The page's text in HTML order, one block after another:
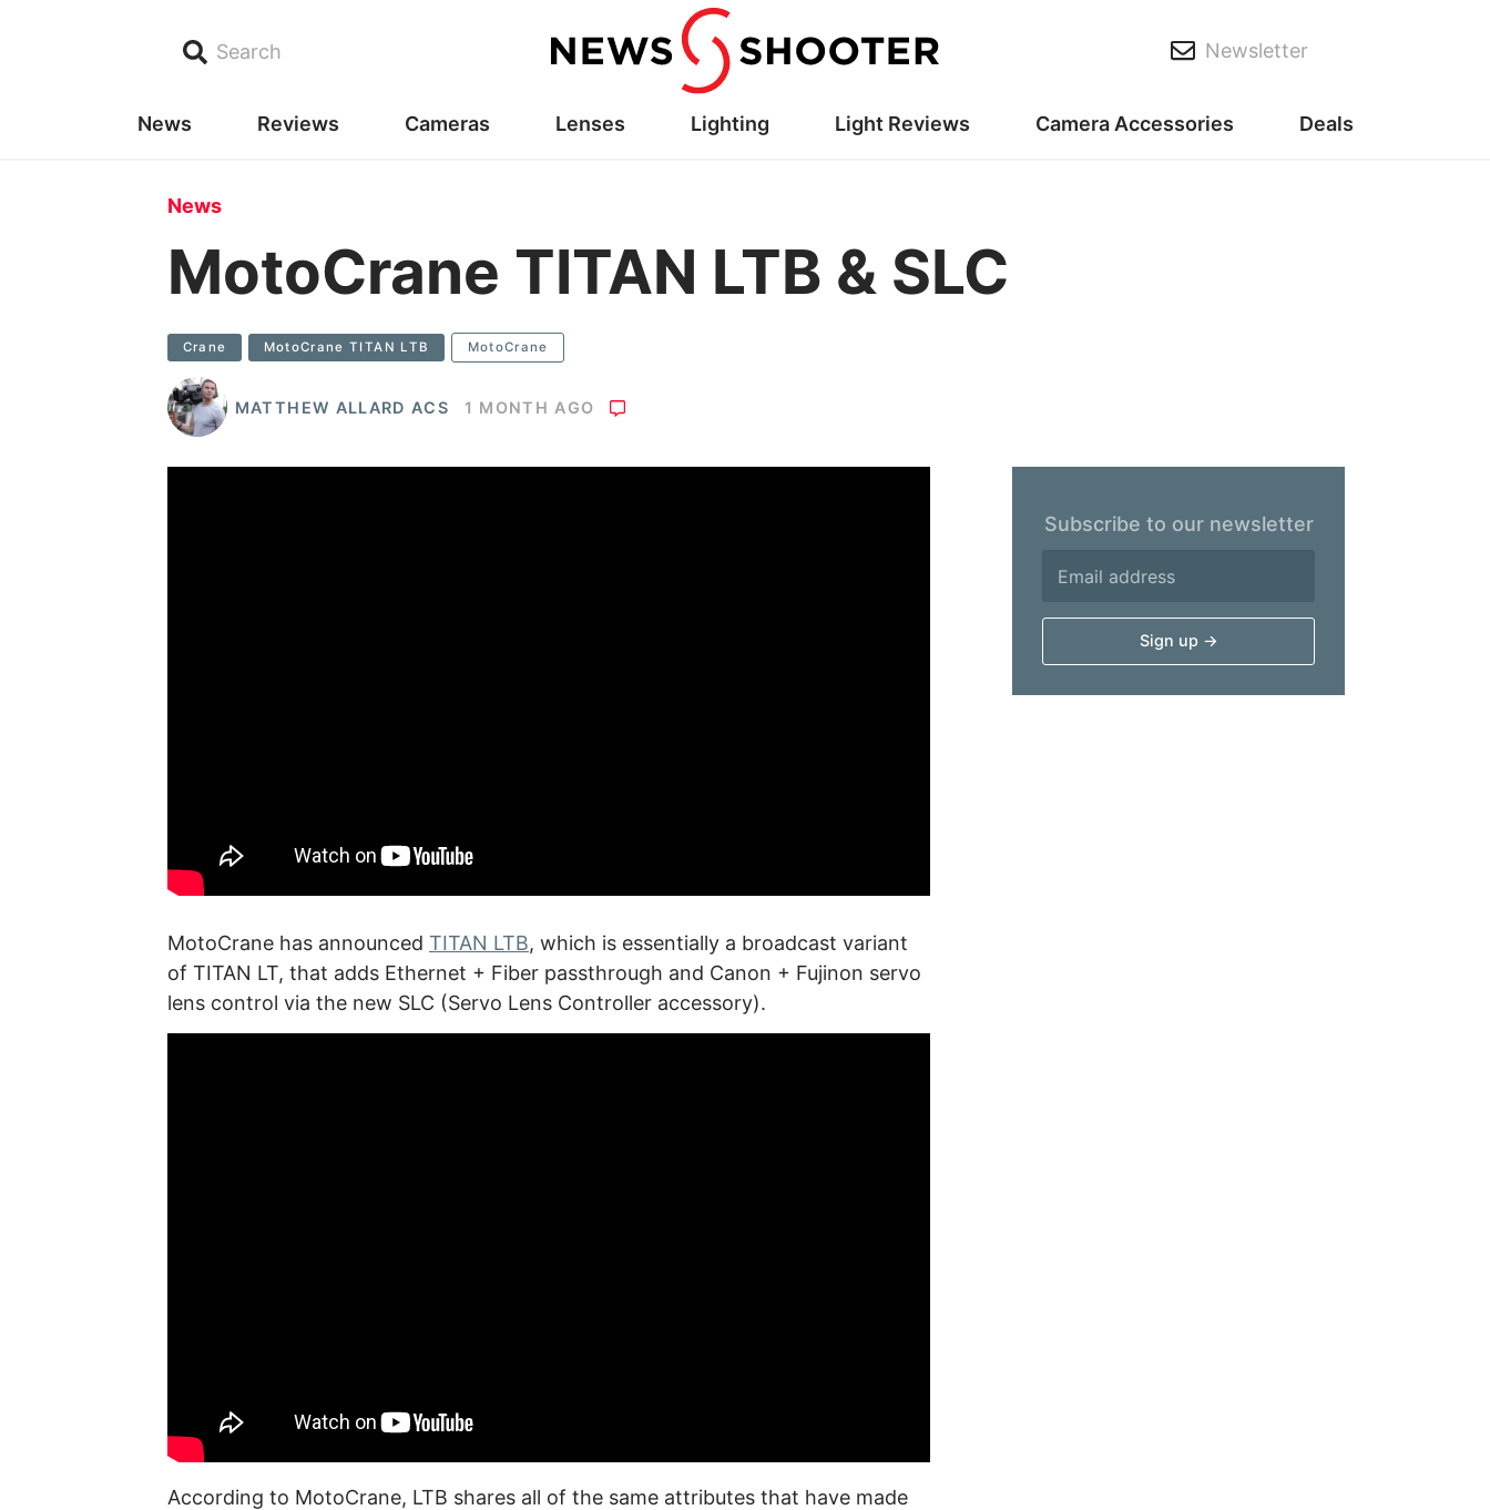
Search Newsletter
News Reviews Cameras Lenses Lighting Light Reviews Camera Accessories Deals
News
MotoCrane TITAN LTB & SLC
Crane MotoCrane TITAN LTB MotoCrane
MATTHEW ALLARD ACS 1 MONTH AGO
MotoCrane has announced TITAN LTB, which is essentially a broadcast variant
of TITAN LT, that adds Ethernet + Fiber passthrough and Canon + Fujinon servo
lens control via the new SLC (Servo Lens Controller accessory).
According to MotoCrane, LTB shares all of the same attributes that have made
Subscribe to our newsletter